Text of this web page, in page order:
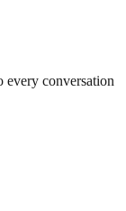
every conversation